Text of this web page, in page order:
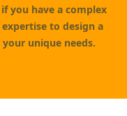
you have a complex
to design a
unique needs.